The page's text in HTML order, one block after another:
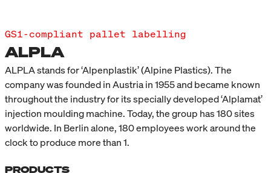
GS1-compliant pallet labelling
ALPLA
ALPLA stands for ‘Alpenplastik’ (Alpine Plastics). The
company was founded in Austria in 1955 and became known
throughout the industry for its specially developed ‘Alplamat’
injection moulding machine. Today, the group has 180 sites
worldwide. In Berlin alone, 180 employees work around the
clock to produce more than 1.
PRODUCTS